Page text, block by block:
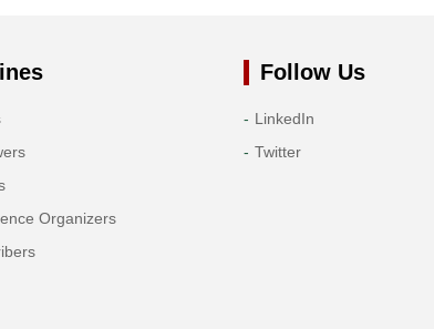
Organizers
Follow Us
LinkedIn
Twitter